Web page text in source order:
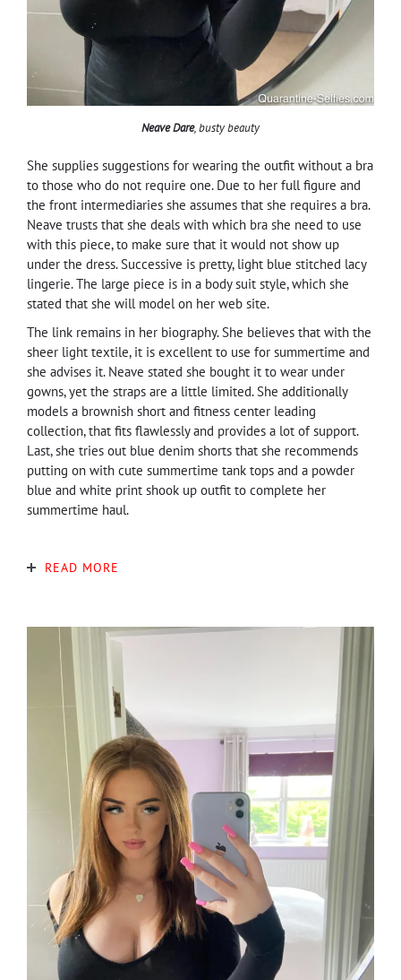
Neave Dare, busty beauty
She supplies suggestions for wearing the outfit without a bra
to those who do not require one. Due to her full figure and
the front intermediaries she assumes that she requires a bra.
Neave trusts that she deals with which bra she need to use
with this piece, to make sure that it would not show up
under the dress. Successive is pretty, light blue stitched lacy
lingerie. The large piece is in a body suit style, which she
stated that she will model on her web site.
The link remains in her biography. She believes that with the
sheer light textile, it is excellent to use for summertime and
she advises it. Neave stated she bought it to wear under
gowns, yet the straps are a little limited. She additionally
models a brownish short and fitness center leading
collection, that fits flawlessly and provides a lot of support.
Last, she tries out blue denim shorts that she recommends
putting on with cute summertime tank tops and a powder
blue and white print shook up outfit to complete her
summertime haul.
READ MORE